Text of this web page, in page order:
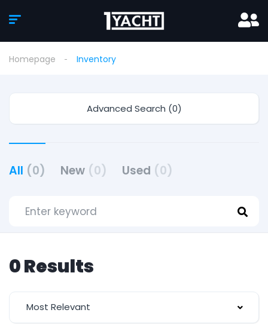
Homepage Inventory
Advanced Search (0)
All (0) New (0) Used (0)
0 Results
Most Relevant